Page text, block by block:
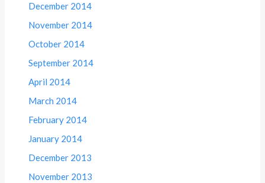
December 2014
November 2014
October 2014
September 2014
April 2014
March 2014
February 2014
January 2014
December 2013
November 2013